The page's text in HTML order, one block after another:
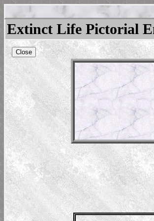
Extinct Life Pictorial
Close